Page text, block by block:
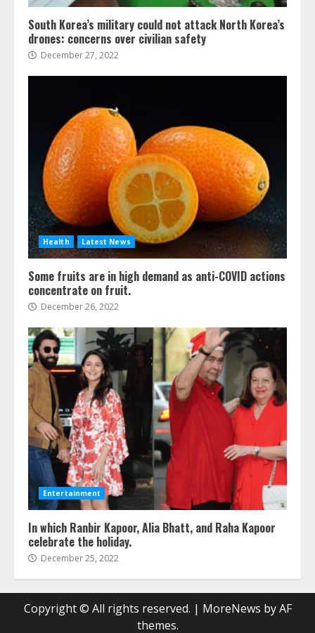
South Korea’s military could not attack North Korea’s
drones: concerns over civilian safety
December 27, 2022
Health Latest News
Some fruits are in high demand as anti-COVID actions
concentrate on fruit.
December 26, 2022
Entertainment
In which Ranbir Kapoor, Alia Bhatt, and Raha Kapoor
celebrate the holiday.
December 25, 2022
Copyright © All rights reserved. | MoreNews by AF
themes.